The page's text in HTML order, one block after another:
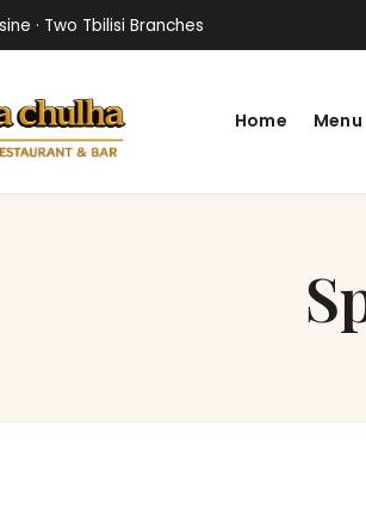
· Two Tbilisi Branches
Home Menu